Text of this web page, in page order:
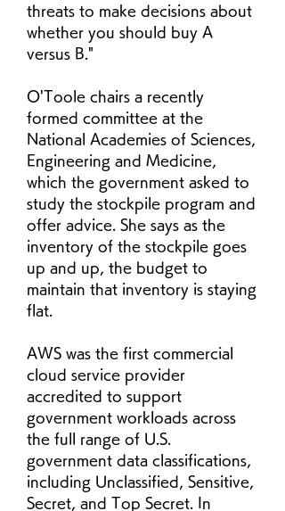
threats to make decisions about
whether you should buy A
versus B."
O'Toole chairs a recently
formed committee at the
National Academies of Sciences,
Engineering and Medicine,
which the government asked to
study the stockpile program and
offer advice. She says as the
inventory of the stockpile goes
up and up, the budget to
maintain that inventory is staying
flat.
AWS was the first commercial
cloud service provider
accredited to support
government workloads across
the full range of U.S.
government data classifications,
including Unclassified, Sensitive,
Secret, and Top Secret. In